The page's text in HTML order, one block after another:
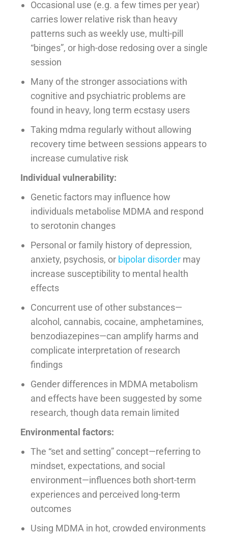
Occasional use (e.g. a few times per year)
carries lower relative risk than heavy
patterns such as weekly use, multi-pill
“binges”, or high-dose redosing over a single
session
Many of the stronger associations with
cognitive and psychiatric problems are
found in heavy, long term ecstasy users
Taking mdma regularly without allowing
recovery time between sessions appears to
increase cumulative risk
Individual vulnerability:
Genetic factors may influence how
individuals metabolise MDMA and respond
to serotonin changes
Personal or family history of depression,
anxiety, psychosis, or bipolar disorder may
increase susceptibility to mental health
effects
Concurrent use of other substances—
alcohol, cannabis, cocaine, amphetamines,
benzodiazepines—can amplify harms and
complicate interpretation of research
findings
Gender differences in MDMA metabolism
and effects have been suggested by some
research, though data remain limited
Environmental factors:
The “set and setting” concept—referring to
mindset, expectations, and social
environment—influences both short-term
experiences and perceived long-term
outcomes
Using MDMA in hot, crowded environments